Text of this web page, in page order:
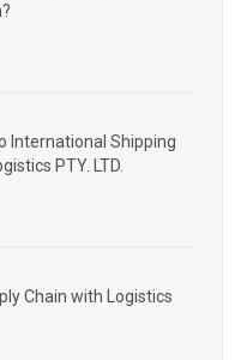
International Shipping
PTY. LTD.
Chain with Logistics